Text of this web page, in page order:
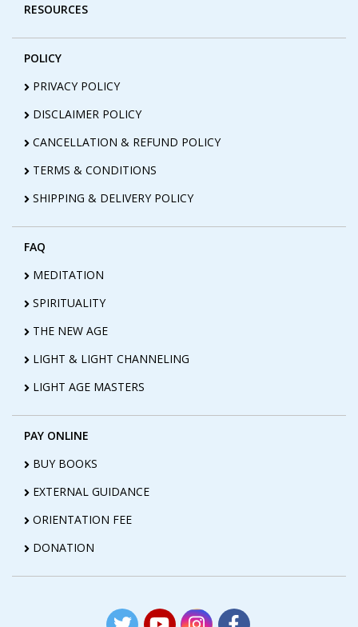
RESOURCES
POLICY
PRIVACY POLICY
DISCLAIMER POLICY
CANCELLATION & REFUND POLICY
TERMS & CONDITIONS
SHIPPING & DELIVERY POLICY
FAQ
MEDITATION
SPIRITUALITY
THE NEW AGE
LIGHT & LIGHT CHANNELING
LIGHT AGE MASTERS
PAY ONLINE
BUY BOOKS
EXTERNAL GUIDANCE
ORIENTATION FEE
DONATION